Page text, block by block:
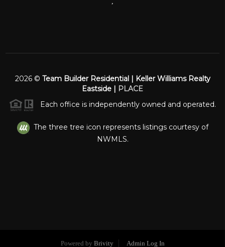
2026© Team Builder Residential | Keller Williams Realty
Eastside | PLACE
Each office is independently owned and operated.
The three tree icon represents listings courtesy of
NWMLS.
Powered by Brivity Admin Log In